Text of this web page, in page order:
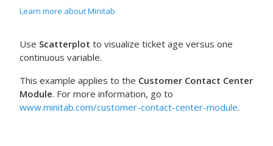
Learn more about Minitab
Use Scatterplot to visualize ticket age versus one
continuous variable.
This example applies to the Customer Contact Center
Module. For more information, go to
www.minitab.com/customer-contact-center-module.